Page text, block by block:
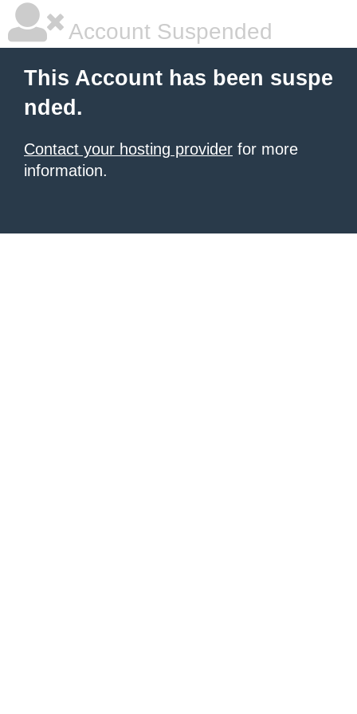
Account Suspended
This Account has been suspe
nded.
Contact your hosting provider for more
information.